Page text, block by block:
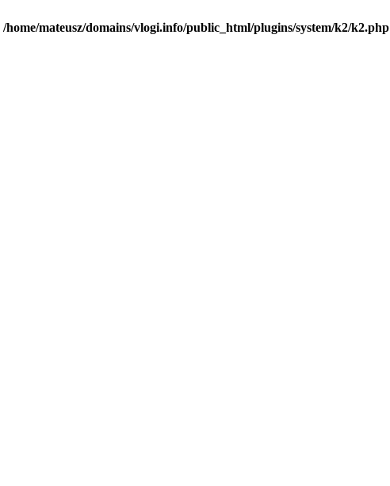
/home/mateusz/domains/vlogi.info/public_html/plugins/system/k2/k2.php